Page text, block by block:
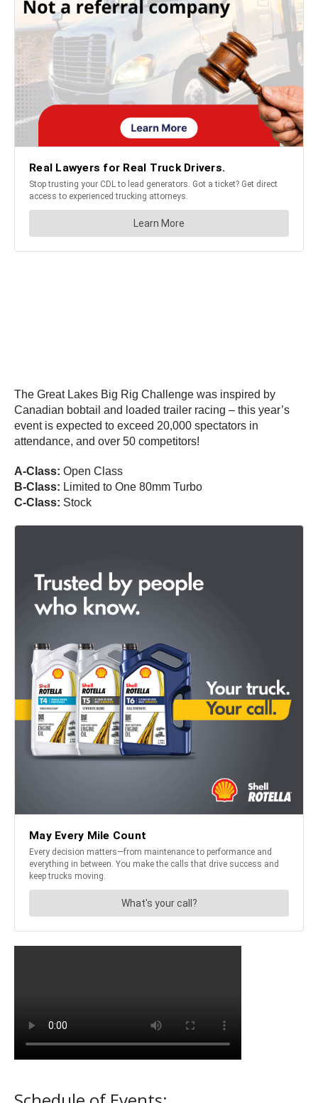
The Great Lakes Big Rig Challenge was inspired by
Canadian bobtail and loaded trailer racing – this year’s
event is expected to exceed 20,000 spectators in
attendance, and over 50 competitors!
A-Class: Open Class
B-Class: Limited to One 80mm Turbo
C-Class: Stock